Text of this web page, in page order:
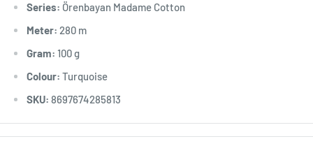
Series: Örenbayan Madame Cotton
Meter: 280 m
Gram: 100 g
Colour: Turquoise
SKU: 8697674285813